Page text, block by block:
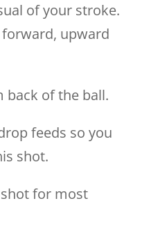
of your stroke.
upward
back of the ball.
feeds so you
shot.
for most